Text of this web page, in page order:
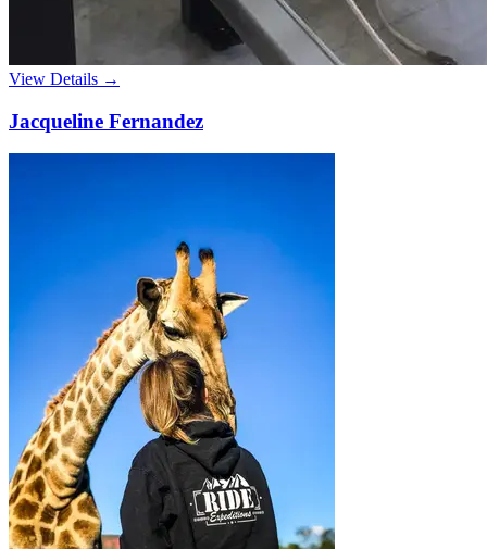
View Details →
Jacqueline Fernandez